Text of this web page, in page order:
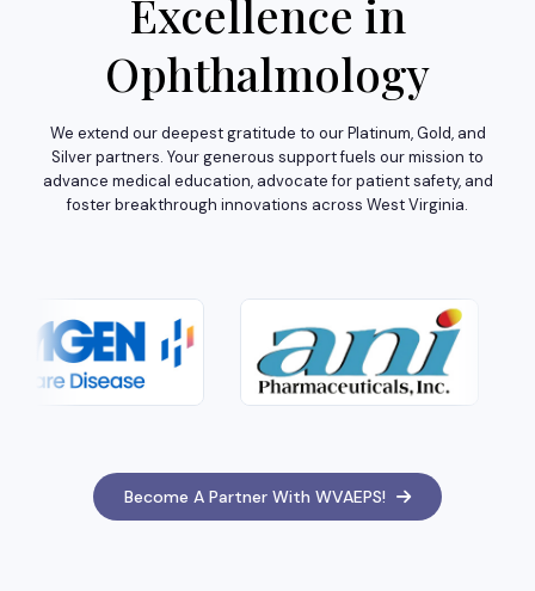
Excellence in
Ophthalmology
We extend our deepest gratitude to our Platinum, Gold, and
Silver partners. Your generous support fuels our mission to
advance medical education, advocate for patient safety, and
foster breakthrough innovations across West Virginia.
Become A Partner With WVAEPS!